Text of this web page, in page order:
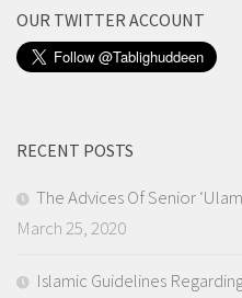
OUR TWITTER ACCOUNT
RECENT POSTS
The Advices Of Senior
March 25, 2020
Islamic Guidelines